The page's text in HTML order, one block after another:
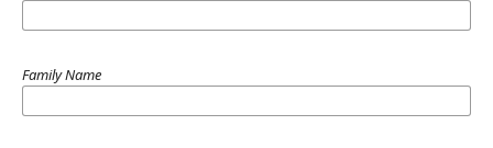
Family Name